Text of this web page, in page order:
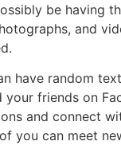
be having
and
have random
your friends on
and connect
you can meet